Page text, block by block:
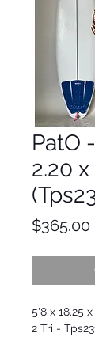
PatO
2.20
$365.00
5'8 x 18.25
2 Tri -